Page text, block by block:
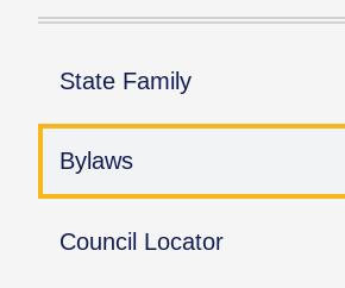
State Family
Bylaws
Council Locator